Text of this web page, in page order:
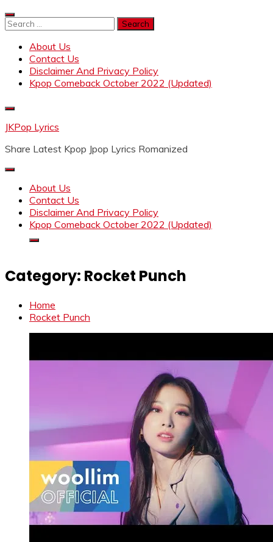
Skip
to
Search
About Us
Contact Us
Disclaimer And Privacy Policy
Kpop Comeback October 2022 (Updated)
JKPop Lyrics
Share Latest Kpop Jpop Lyrics Romanized
About Us
Contact Us
Disclaimer And Privacy Policy
Kpop Comeback October 2022 (Updated)
Category: Rocket Punch
Home
Rocket Punch